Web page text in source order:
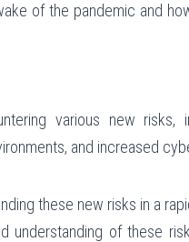
of the pandemic and
various new
and increased
these new risks in a
understanding of these